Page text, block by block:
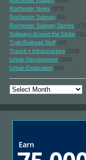
Rochester News (379)
Rochester Subway (51)
Rochester Subway Stories (17)
Subways Around the Globe (11)
Train/Railroad Stuff (47)
Transit + Infrastructure (210)
Urban Development (263)
Urban Exploration (65)